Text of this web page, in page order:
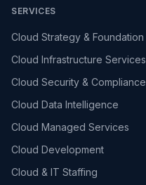
SERVICES
Cloud Strategy & Foundation
Cloud Infrastructure Services
Cloud Security & Compliance
Cloud Data Intelligence
Cloud Managed Services
Cloud Development
Cloud & IT Staffing